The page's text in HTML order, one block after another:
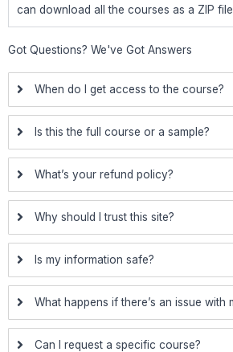
can download all the courses as a ZIP
Got Questions? We've Got Answers
When do I get access to the course?
Is this the full course or a sample?
What’s your refund policy?
Why should I trust this site?
Is my information safe?
What happens if there’s an issue with
Can I request a specific course?